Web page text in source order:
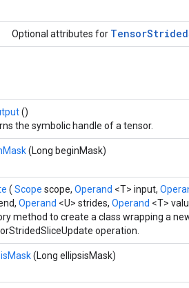
Optional attributes for TensorStrided
()
the symbolic handle of a tensor.
(Long beginMask)
( Scope scope, Operand <T> input,
Operand <U> strides, Operand <T>
method to create a class wrapping a
operation.
(Long ellipsisMask)